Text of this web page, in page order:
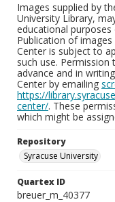
Images supplied by
University Library,
educational
Publication of
Center is subject to
such use.
advance and in
Center by emailing
https://
center/. These
which might be
Repository
Syracuse University
Quartex ID
breuer_m_40377